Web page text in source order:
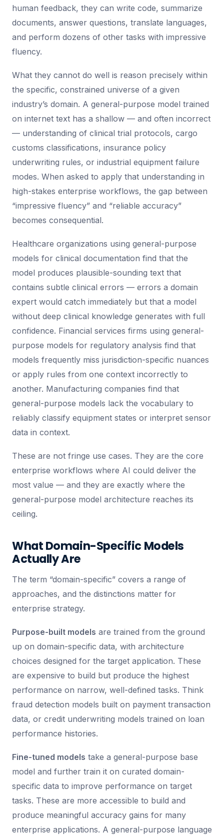
human feedback, they can write code, summarize
documents, answer questions, translate languages,
and perform dozens of other tasks with impressive
fluency.
What they cannot do well is reason precisely within
the specific, constrained universe of a given
industry’s domain. A general-purpose model trained
on internet text has a shallow — and often incorrect
— understanding of clinical trial protocols, cargo
customs classifications, insurance policy
underwriting rules, or industrial equipment failure
modes. When asked to apply that understanding in
high-stakes enterprise workflows, the gap between
“impressive fluency” and “reliable accuracy”
becomes consequential.
Healthcare organizations using general-purpose
models for clinical documentation find that the
model produces plausible-sounding text that
contains subtle clinical errors — errors a domain
expert would catch immediately but that a model
without deep clinical knowledge generates with full
confidence. Financial services firms using general-
purpose models for regulatory analysis find that
models frequently miss jurisdiction-specific nuances
or apply rules from one context incorrectly to
another. Manufacturing companies find that
general-purpose models lack the vocabulary to
reliably classify equipment states or interpret sensor
data in context.
These are not fringe use cases. They are the core
enterprise workflows where AI could deliver the
most value — and they are exactly where the
general-purpose model architecture reaches its
ceiling.
What Domain-Specific Models
Actually Are
The term “domain-specific” covers a range of
approaches, and the distinctions matter for
enterprise strategy.
Purpose-built models are trained from the ground
up on domain-specific data, with architecture
choices designed for the target application. These
are expensive to build but produce the highest
performance on narrow, well-defined tasks. Think
fraud detection models built on payment transaction
data, or credit underwriting models trained on loan
performance histories.
Fine-tuned models take a general-purpose base
model and further train it on curated domain-
specific data to improve performance on target
tasks. These are more accessible to build and
produce meaningful accuracy gains for many
enterprise applications. A general-purpose language